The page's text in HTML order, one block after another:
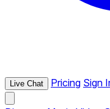
Live Chat Pricing Sign